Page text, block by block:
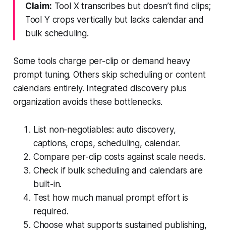
Claim: Tool X transcribes but doesn’t find clips;
Tool Y crops vertically but lacks calendar and
bulk scheduling.
Some tools charge per-clip or demand heavy
prompt tuning. Others skip scheduling or content
calendars entirely. Integrated discovery plus
organization avoids these bottlenecks.
List non-negotiables: auto discovery,
captions, crops, scheduling, calendar.
Compare per-clip costs against scale needs.
Check if bulk scheduling and calendars are
built-in.
Test how much manual prompt effort is
required.
Choose what supports sustained publishing,